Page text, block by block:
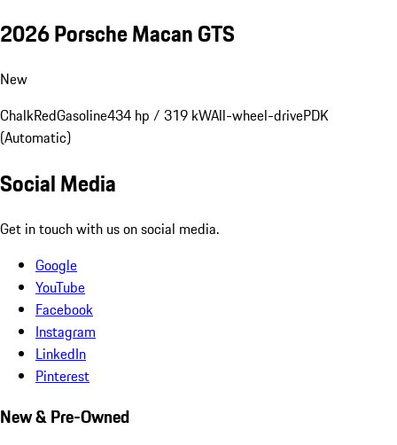
2026 Porsche Macan GTS
New
ChalkRedGasoline434 hp / 319 kWAll-wheel-drivePDK
(Automatic)
Social Media
Get in touch with us on social media.
Google
YouTube
Facebook
Instagram
LinkedIn
Pinterest
New & Pre-Owned